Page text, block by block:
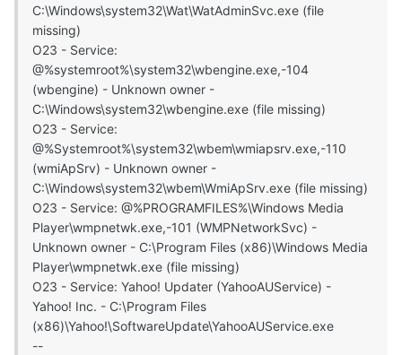
C:\Windows\system32\Wat\WatAdminSvc.exe (file
missing)
O23 - Service:
@%systemroot%\system32\wbengine.exe,-104
(wbengine) - Unknown owner -
C:\Windows\system32\wbengine.exe (file missing)
O23 - Service:
@%Systemroot%\system32\wbem\wmiapsrv.exe,-110
(wmiApSrv) - Unknown owner -
C:\Windows\system32\wbem\WmiApSrv.exe (file missing)
O23 - Service: @%PROGRAMFILES%\Windows Media
Player\wmpnetwk.exe,-101 (WMPNetworkSvc) -
Unknown owner - C:\Program Files (x86)\Windows Media
Player\wmpnetwk.exe (file missing)
O23 - Service: Yahoo! Updater (YahooAUService) -
Yahoo! Inc. - C:\Program Files
(x86)\Yahoo!\SoftwareUpdate\YahooAUService.exe
--